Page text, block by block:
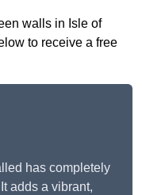
walls in Isle of
to receive a free
has completely
adds a vibrant,